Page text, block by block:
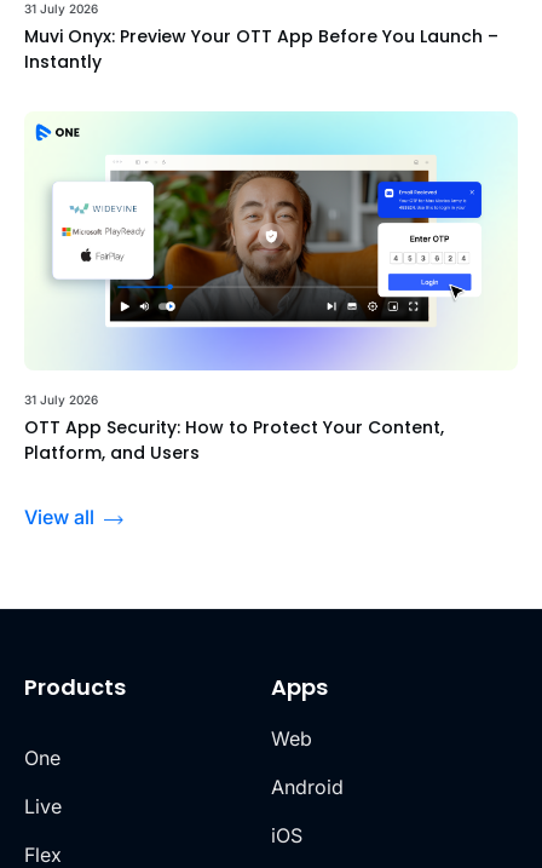
31 July 2026
Muvi Onyx: Preview Your OTT App Before You Launch –
Instantly
31 July 2026
OTT App Security: How to Protect Your Content,
Platform, and Users
View all
Products
One
Live
Flex
Apps
Web
Android
iOS